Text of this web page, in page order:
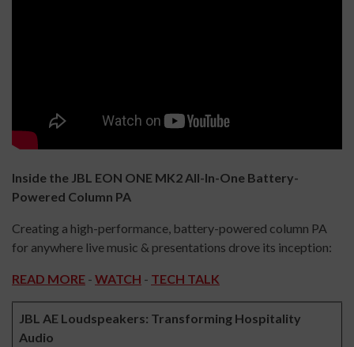
Inside the JBL EON ONE MK2 All-In-One Battery-
Powered Column PA
Creating a high-performance, battery-powered column PA
for anywhere live music & presentations drove its inception:
READ MORE - WATCH - TECH TALK
JBL AE Loudspeakers: Transforming Hospitality
Audio